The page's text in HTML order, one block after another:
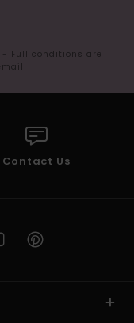
Full conditions are
Contact Us